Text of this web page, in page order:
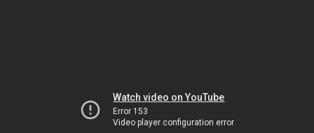
Watch video on YouTube
Error 153
Video player configuration error